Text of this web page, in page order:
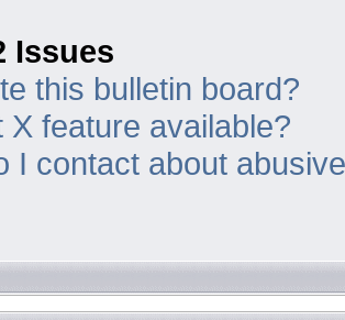
Issues
this bulletin board?
X feature available?
I contact about